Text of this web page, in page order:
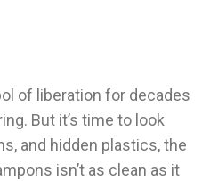
of liberation for decades
But it’s time to look
and hidden plastics, the
isn’t as clean as it